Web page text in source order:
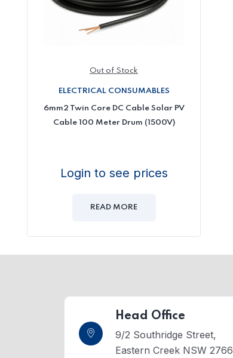
Out of Stock
ELECTRICAL CONSUMABLES
6mm2 Twin Core DC Cable Solar PV
Cable 100 Meter Drum (1500V)
Login to see prices
READ MORE
Head Office
9/2 Southridge Street,
Eastern Creek NSW 2766